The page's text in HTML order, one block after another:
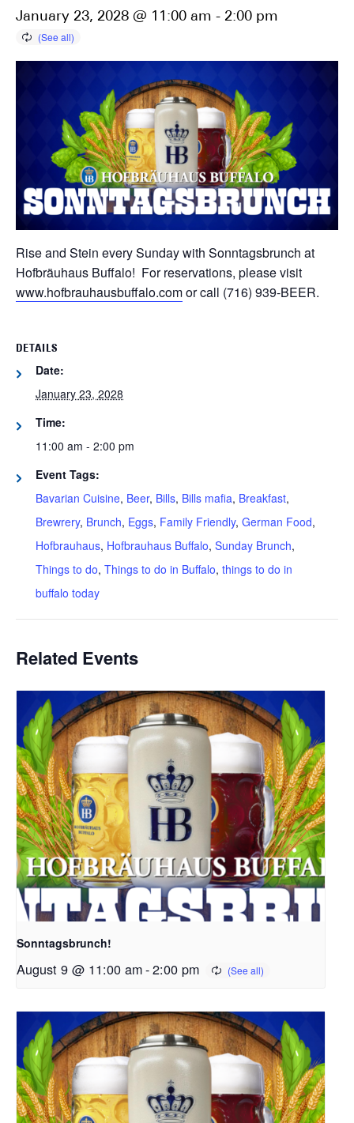
January 23, 2028 @ 11:00 am - 2:00 pm
Rise and Stein every Sunday with Sonntagsbrunch at
Hofbräuhaus Buffalo! For reservations, please visit
www.hofbrauhausbuffalo.comor call (716) 939-BEER.
DETAILS
Date:
January 23, 2028
Time:
11:00 am - 2:00 pm
Event Tags:
Bavarian Cuisine, Beer, Bills, Bills mafia, Breakfast,
Brewrery, Brunch, Eggs, Family Friendly, German Food,
Hofbrauhaus, Hofbrauhaus Buffalo, Sunday Brunch,
Things to do, Things to do in Buffalo, things to do in
buffalo today
Related Events
Sonntagsbrunch!
August 9 @ 11:00 am-2:00 pm